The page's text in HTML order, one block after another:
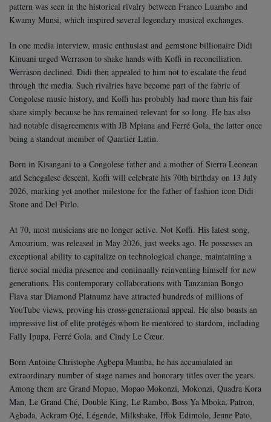
pattern was seen in the historical rivalry between Franco Luambo and
Kwamy Munsi, which inspired several legendary musical exchanges.
In one media interview, music enthusiast and gemstone billionaire Didi
Kinuani urged Werrason to shake hands with Koffi in reconciliation.
Werrason declined. Didi then appealed to him not to escalate the feud
through the media. Such rivalries have become part of the fabric of
Congolese music history, and Koffi has probably had more than his fair
share simply because he has remained relevant for so long. He has also
had notable disagreements with JB Mpiana and Ferré Gola, the latter once
being a standout member of Quartier Latin.
Born in Kisangani to a Congolese father and a mother of Sierra Leonean
and Senegalese descent, Koffi will celebrate his 70th birthday on 13 July
2026, marking yet another milestone for the father of fashion icon Didi
Stone and Del Pirlo.
At 70, most musicians are no longer active. Not Koffi. His latest song,
Amourium, was released in May 2026, just weeks ago. He possesses an
exceptional ability to capitalize on technological change, maintaining a
fierce social media presence and continually reinventing himself for new
generations. His contemporary collaborations with Tanzanian Bongo
Flava star Diamond Platnumz have attracted hundreds of millions of
YouTube views, proving his cross-generational appeal. He also boasts an
impressive list of elite protégés whom he mentored to stardom, including
Fally Ipupa, Ferré Gola, and Cindy Le Cœur.
Born Antoine Christophe Agbepa Mumba, he has accumulated an
extraordinary number of stage names and honorary titles over the years.
Among them are Grand Mopao, Mopao Mokonzi, Mokonzi, Quadra Kora
Man, Le Grand Ché, Double King, Le Rambo, Boss Ya Mboka, Patron,
Agbada, Ackram Ojé, Légende, Milkshake, Iffok Edimolo, Jeune Pato,